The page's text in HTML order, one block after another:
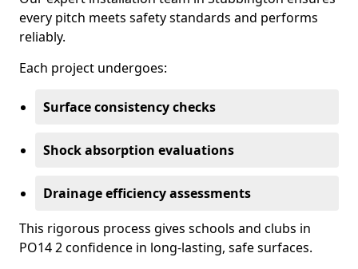
every pitch meets safety standards and performs
reliably.
Each project undergoes:
Surface consistency checks
Shock absorption evaluations
Drainage efficiency assessments
This rigorous process gives schools and clubs in
PO14 2 confidence in long-lasting, safe surfaces.